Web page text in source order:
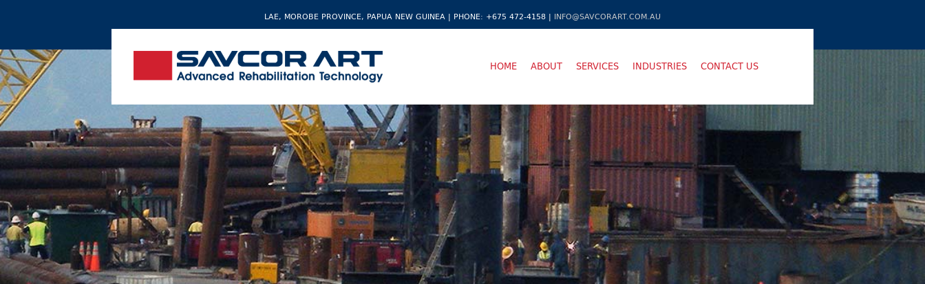
LAE, MOROBE PROVINCE, PAPUA NEW GUINEA | PHONE: +675 472-4158 | INFO@SAVCORART.COM.AU
HOME ABOUT SERVICES INDUSTRIES CONTACT US